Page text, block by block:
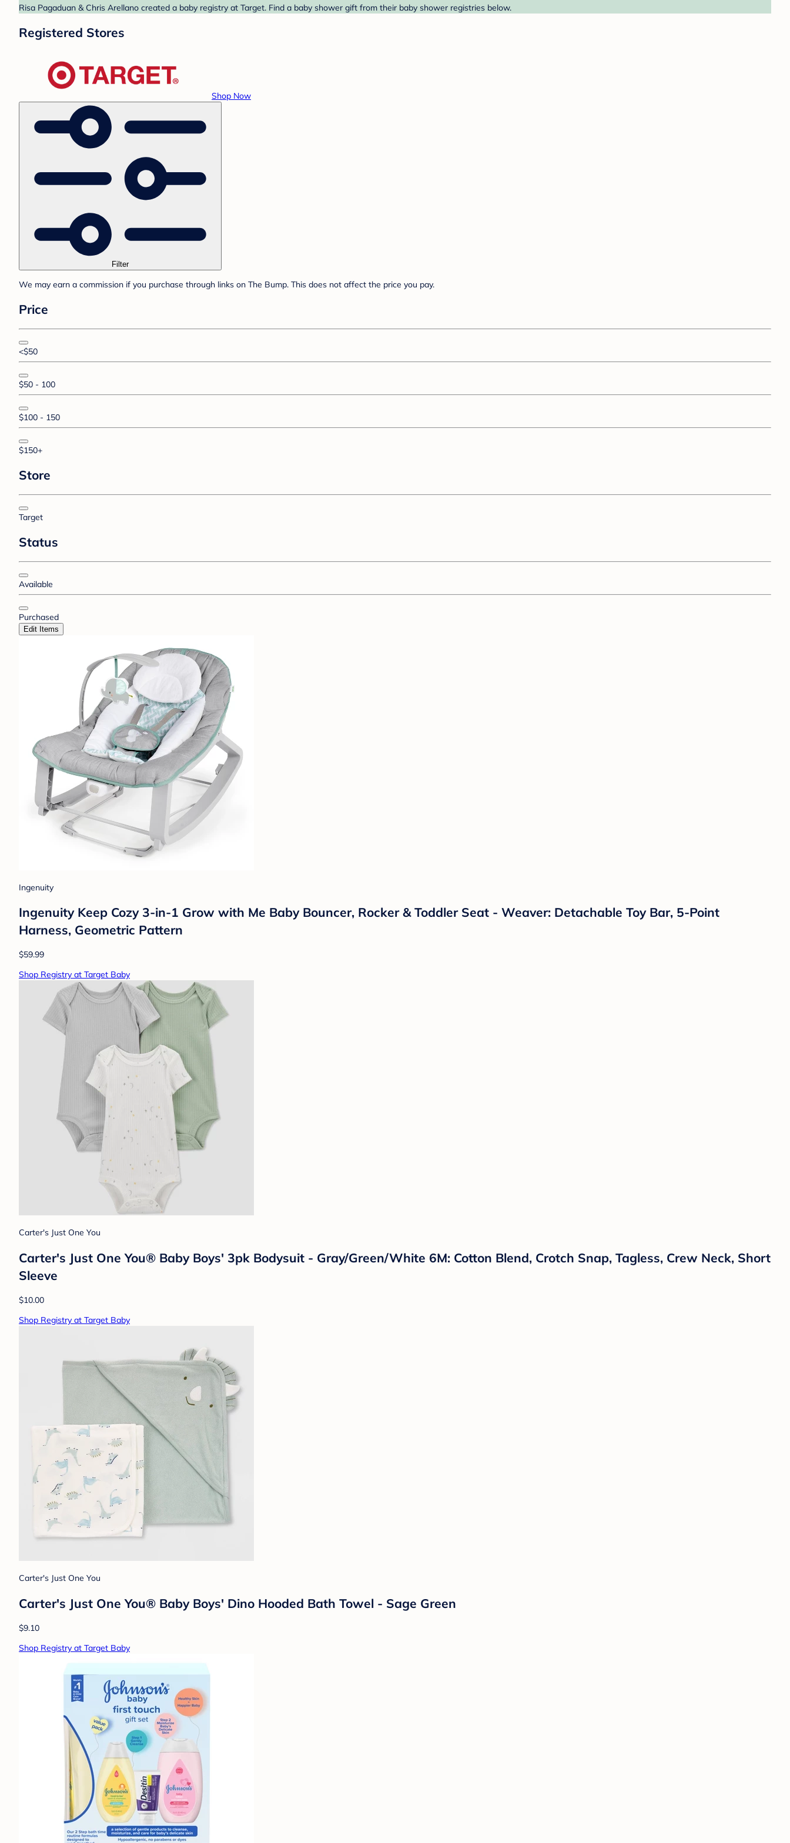
Risa Pagaduan & Chris Arellano created a baby registry at Target. Find a baby shower gift from their baby shower registries below.
Registered Stores
Shop Now
Filter
We may earn a commission if you purchase through links on The Bump. This does not affect the price you pay.
Price
<$50
$50 - 100
$100 - 150
$150+
Store
Target
Status
Available
Purchased
Edit Items
Ingenuity
Ingenuity Keep Cozy 3-in-1 Grow with Me Baby Bouncer, Rocker & Toddler Seat - Weaver: Detachable Toy Bar, 5-Point
Harness, Geometric Pattern
$59.99
Shop Registry at Target Baby
Carter's Just One You
Carter's Just One You® Baby Boys' 3pk Bodysuit - Gray/Green/White 6M: Cotton Blend, Crotch Snap, Tagless, Crew Neck, Short
Sleeve
$10.00
Shop Registry at Target Baby
Carter's Just One You
Carter's Just One You® Baby Boys' Dino Hooded Bath Towel - Sage Green
$9.10
Shop Registry at Target Baby